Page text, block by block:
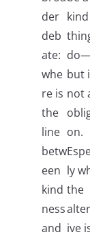
der
deb
ate:
whe
re is
the
line
betw
een
kind
ness
and
kind
but
not
on.
ly
the
ive